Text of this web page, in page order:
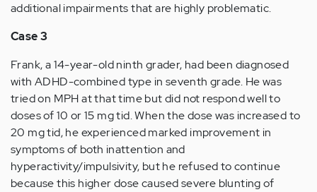
additional impairments that are highly problematic.
Case 3
Frank, a 14-year-old ninth grader, had been diagnosed
with ADHD-combined type in seventh grade. He was
tried on MPH at that time but did not respond well to
doses of 10 or 15 mg tid. When the dose was increased to
20 mg tid, he experienced marked improvement in
symptoms of both inattention and
hyperactivity/impulsivity, but he refused to continue
because this higher dose caused severe blunting of